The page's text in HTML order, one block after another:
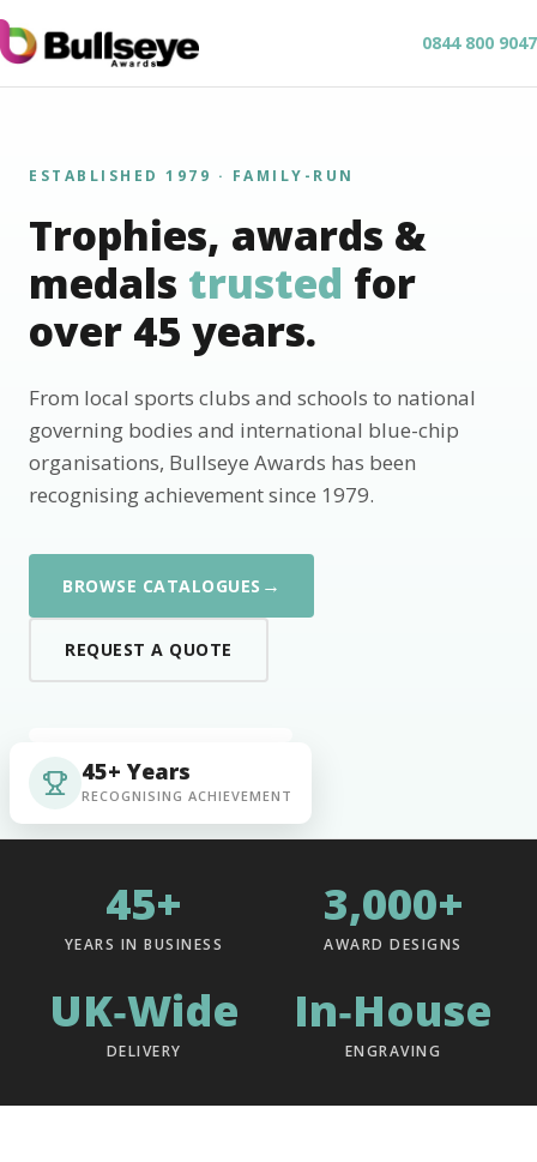
0844 800 9047
ESTABLISHED 1979 · FAMILY-RUN
Trophies, awards &
medals trusted for
over 45 years.
From local sports clubs and schools to national
governing bodies and international blue-chip
organisations, Bullseye Awards has been
recognising achievement since 1979.
BROWSE CATALOGUES →
REQUEST A QUOTE
45+ Years
RECOGNISING ACHIEVEMENT
45+
YEARS IN BUSINESS
3,000+
AWARD DESIGNS
UK‑Wide
DELIVERY
In‑House
ENGRAVING